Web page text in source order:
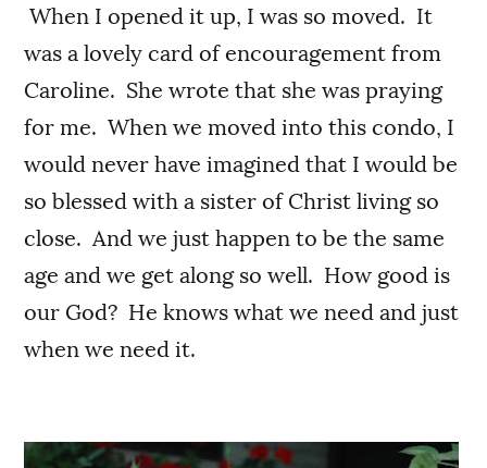
When I opened it up, I was so moved. It
was a lovely card of encouragement from
Caroline. She wrote that she was praying
for me. When we moved into this condo, I
would never have imagined that I would be
so blessed with a sister of Christ living so
close. And we just happen to be the same
age and we get along so well. How good is
our God? He knows what we need and just
when we need it.